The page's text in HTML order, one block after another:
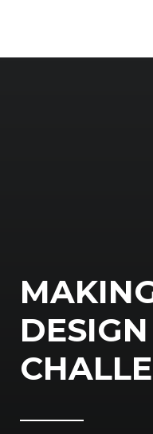
content
DESIGN